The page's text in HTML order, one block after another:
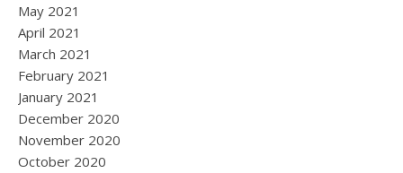
May 2021
April 2021
March 2021
February 2021
January 2021
December 2020
November 2020
October 2020